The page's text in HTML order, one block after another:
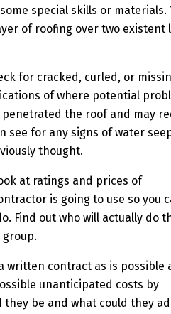
special skills or
of roofing over two existent
for cracked, curled, or
of where potential
the roof and may
see for any signs of water
thought.
at ratings and prices of
is going to use so you
Find out who will actually do
written contract as is possible
unanticipated costs by
be and what could they